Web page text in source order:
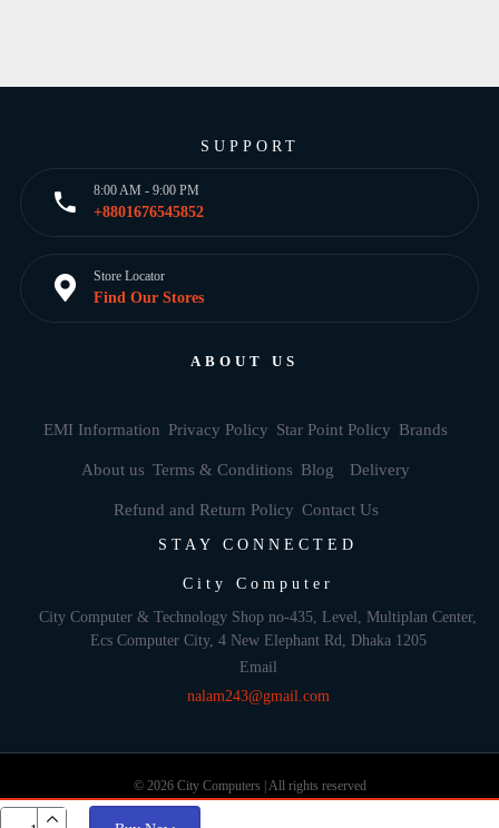
SUPPORT
8:00 AM - 9:00 PM
+8801676545852
Store Locator
Find Our Stores
ABOUT US
EMI Information Privacy Policy Star Point Policy Brands
About us Terms & Conditions Blog Delivery
Refund and Return Policy Contact Us
STAY CONNECTED
City Computer
City Computer & Technology Shop no-435, Level, Multiplan Center,
Ecs Computer City, 4 New Elephant Rd, Dhaka 1205
Email
nalam243@gmail.com
© 2026 City Computers | All rights reserved